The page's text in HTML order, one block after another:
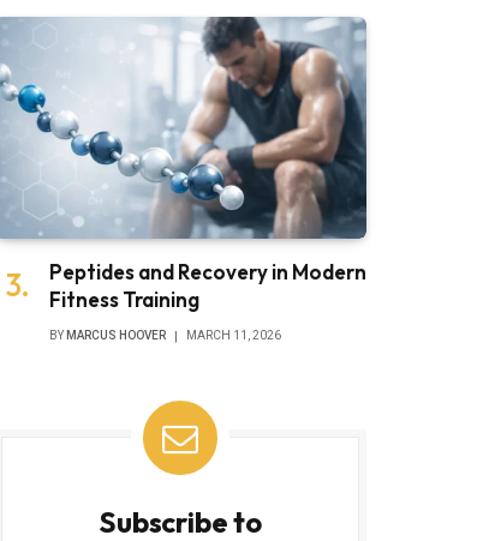
Peptides and Recovery in Modern
Fitness Training
BY MARCUS HOOVER MARCH 11, 2026
Subscribe to